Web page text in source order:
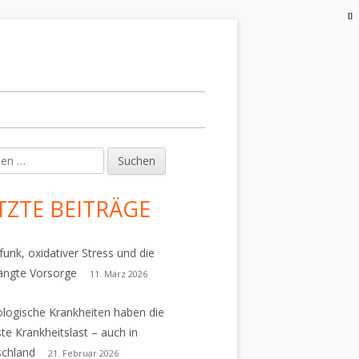
BEITRÄGE
oxidativer Stress und die
Vorsorge
11. März 2026
Krankheiten haben die
Krankheitslast – auch in
21. Februar 2026